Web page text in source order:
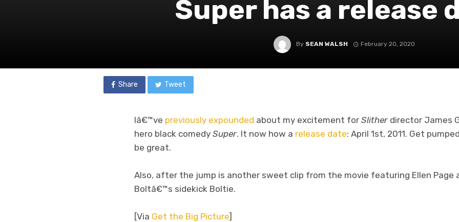
Super has a release
By SEAN WALSH February 20, 2020
Share Tweet
Iâ€™ve previously expounded about my excitement for Slither director James
hero black comedy Super. It now how a release date: April 1st, 2011. Get
be great.
Also, after the jump is another sweet clip from the movie featuring Ellen Page
Boltâ€™s sidekick Boltie.
[Via Get the Big Picture]